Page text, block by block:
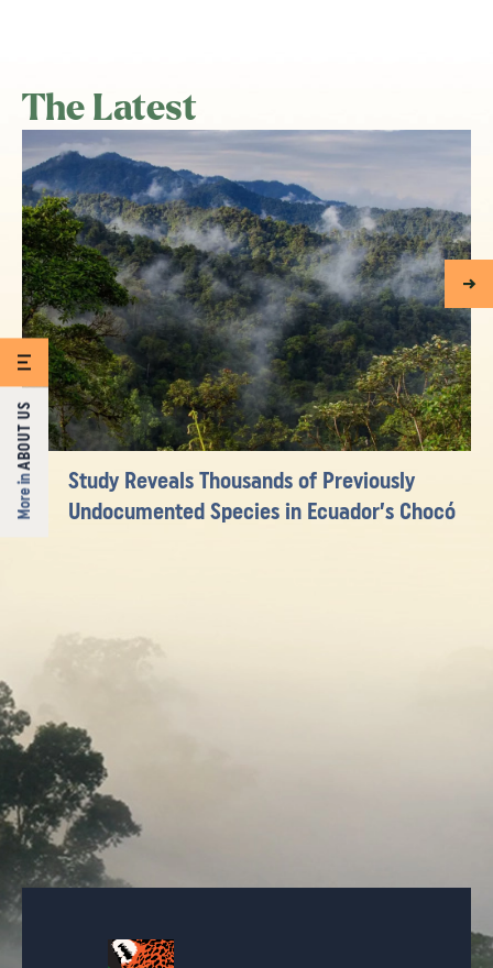
More in
ABOUT US
The Latest
Study Reveals Thousands of Previously
Undocumented Species in Ecuador’s Chocó